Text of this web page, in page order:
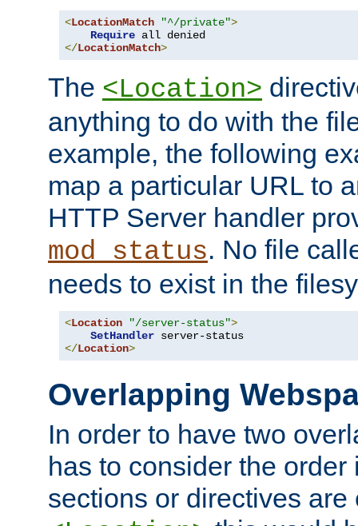
<LocationMatch "^/private">
Require
</LocationMatch>
The <Location>
anything to do with the
example, the following
map a particular URL to
HTTP Server handler
mod_status. No file
needs to exist in the
<Location "/server-status">
SetHandler
</Location>
Overlapping
In order to have two
has to consider the
sections or directives are